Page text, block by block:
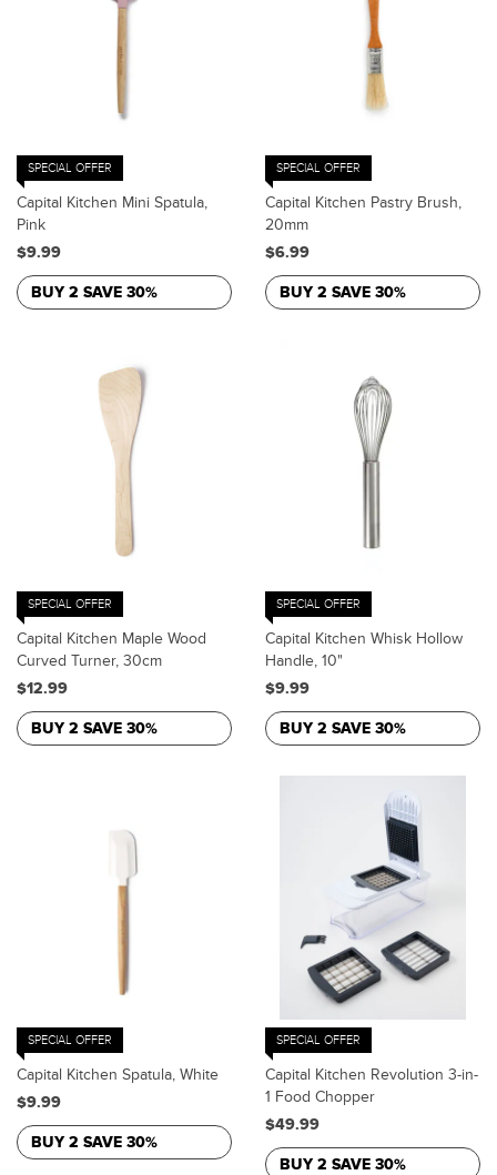
SPECIAL OFFER
Capital Kitchen Mini Spatula,
Pink
$9.99
BUY 2 SAVE 30%
SPECIAL OFFER
Capital Kitchen Pastry Brush,
20mm
$6.99
BUY 2 SAVE 30%
SPECIAL OFFER
Capital Kitchen Maple Wood
Curved Turner, 30cm
$12.99
BUY 2 SAVE 30%
SPECIAL OFFER
Capital Kitchen Whisk Hollow
Handle, 10"
$9.99
BUY 2 SAVE 30%
SPECIAL OFFER
Capital Kitchen Spatula, White
$9.99
BUY 2 SAVE 30%
SPECIAL OFFER
Capital Kitchen Revolution 3-in-
1 Food Chopper
$49.99
BUY 2 SAVE 30%